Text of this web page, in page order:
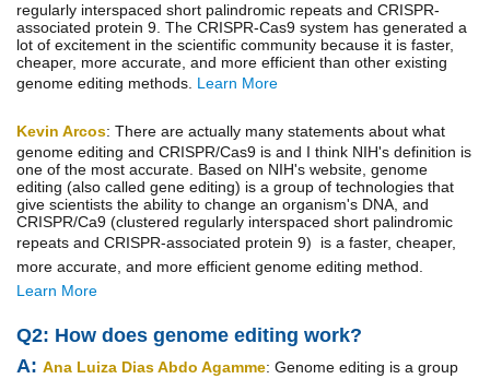
regularly interspaced short palindromic repeats and CRISPR-
associated protein 9. The CRISPR-Cas9 system has generated a
lot of excitement in the scientific community because it is faster,
cheaper, more accurate, and more efficient than other existing
genome editing methods. Learn More
Kevin Arcos: There are actually many statements about what
genome editing and CRISPR/Cas9 is and I think NIH's definition is
one of the most accurate. Based on NIH's website, genome
editing (also called gene editing) is a group of technologies that
give scientists the ability to change an organism's DNA, and
CRISPR/Ca9 (clustered regularly interspaced short palindromic
repeats and CRISPR-associated protein 9) is a faster, cheaper,
more accurate, and more efficient genome editing method.
Learn More
Q2: How does genome editing work?
A: Ana Luiza Dias Abdo Agamme: Genome editing is a group